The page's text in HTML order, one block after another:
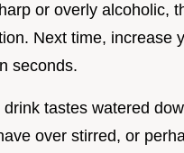
or overly alcoholic,
Next time, increase
seconds.
tastes watered
over stirred, or